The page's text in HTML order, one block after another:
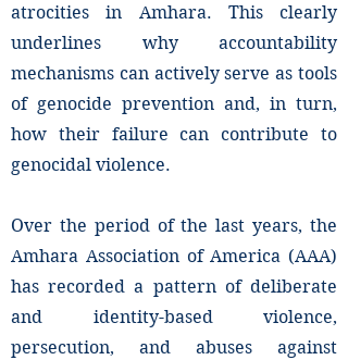
atrocities in Amhara. This clearly
underlines why accountability
mechanisms can actively serve as tools
of genocide prevention and, in turn,
how their failure can contribute to
genocidal violence.
Over the period of the last years, the
Amhara Association of America (AAA)
has recorded a pattern of deliberate
and identity-based violence,
persecution, and abuses against